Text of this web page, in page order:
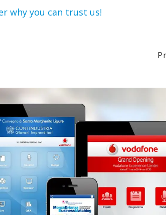
why you can trust us!